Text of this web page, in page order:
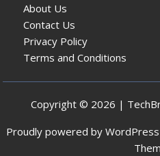
About Us
Contact Us
Privacy Policy
Terms and Conditions
Copyright © 2026 |
Proudly powered by WordPress